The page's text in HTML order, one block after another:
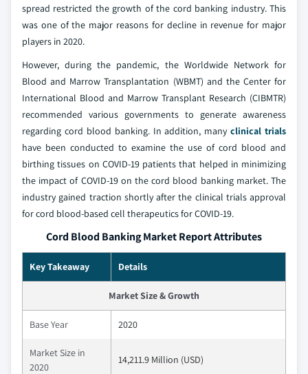
spread restricted the growth of the cord banking industry. This
was one of the major reasons for decline in revenue for major
players in 2020.
However, during the pandemic, the Worldwide Network for
Blood and Marrow Transplantation (WBMT) and the Center for
International Blood and Marrow Transplant Research (CIBMTR)
recommended various governments to generate awareness
regarding cord blood banking. In addition, manyclinical trials
have been conducted to examine the use of cord blood and
birthing tissues on COVID-19 patients that helped in minimizing
the impact of COVID-19 on the cord blood banking market. The
industry gained traction shortly after the clinical trials approval
for cord blood-based cell therapeutics for COVID-19.
Cord Blood Banking Market Report Attributes
Key Takeaway Details
Market Size & Growth
Base Year 2020
Market Size in
2020
14,211.9 Million (USD)